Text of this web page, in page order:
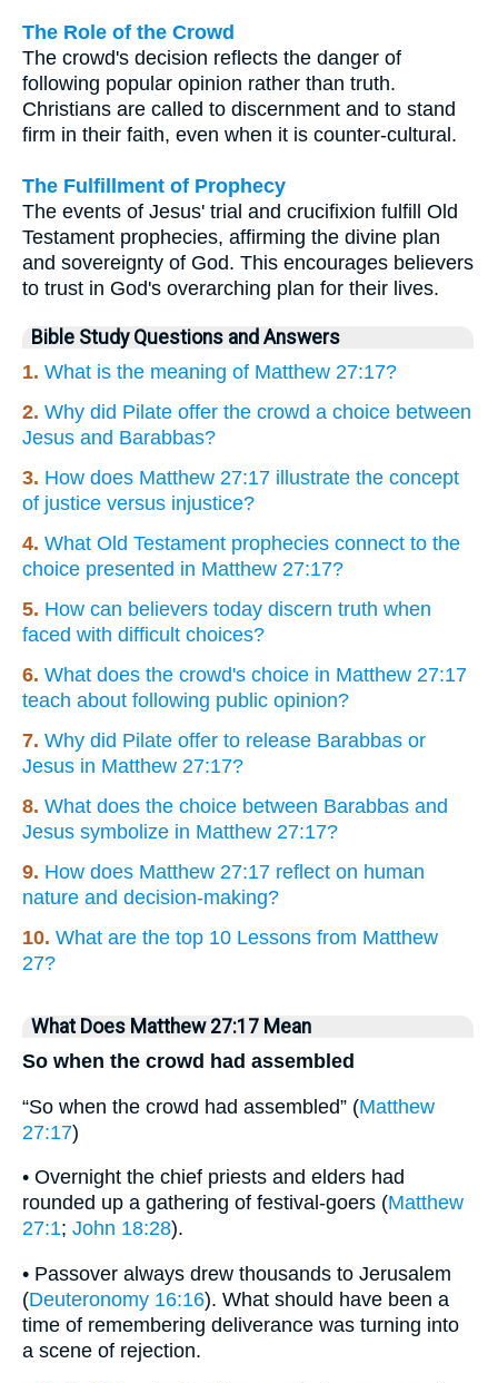
The Role of the Crowd
The crowd's decision reflects the danger of
following popular opinion rather than truth.
Christians are called to discernment and to stand
firm in their faith, even when it is counter-cultural.
The Fulfillment of Prophecy
The events of Jesus' trial and crucifixion fulfill Old
Testament prophecies, affirming the divine plan
and sovereignty of God. This encourages believers
to trust in God's overarching plan for their lives.
Bible Study Questions and Answers
1. What is the meaning of Matthew 27:17?
2. Why did Pilate offer the crowd a choice between
Jesus and Barabbas?
3. How does Matthew 27:17 illustrate the concept
of justice versus injustice?
4. What Old Testament prophecies connect to the
choice presented in Matthew 27:17?
5. How can believers today discern truth when
faced with difficult choices?
6. What does the crowd's choice in Matthew 27:17
teach about following public opinion?
7. Why did Pilate offer to release Barabbas or
Jesus in Matthew 27:17?
8. What does the choice between Barabbas and
Jesus symbolize in Matthew 27:17?
9. How does Matthew 27:17 reflect on human
nature and decision-making?
10. What are the top 10 Lessons from Matthew
27?
What Does Matthew 27:17 Mean
So when the crowd had assembled
“So when the crowd had assembled” (Matthew
27:17)
• Overnight the chief priests and elders had
rounded up a gathering of festival-goers (Matthew
27:1; John 18:28).
• Passover always drew thousands to Jerusalem
(Deuteronomy 16:16). What should have been a
time of remembering deliverance was turning into
a scene of rejection.